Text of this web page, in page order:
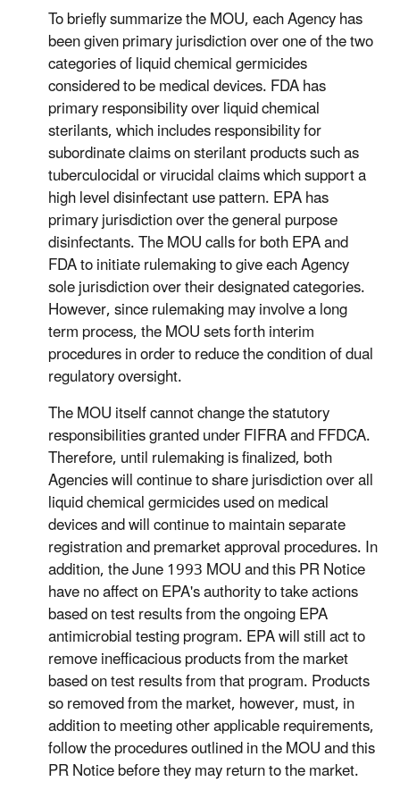
To briefly summarize the MOU, each Agency has
been given primary jurisdiction over one of the two
categories of liquid chemical germicides
considered to be medical devices. FDA has
primary responsibility over liquid chemical
sterilants, which includes responsibility for
subordinate claims on sterilant products such as
tuberculocidal or virucidal claims which support a
high level disinfectant use pattern. EPA has
primary jurisdiction over the general purpose
disinfectants. The MOU calls for both EPA and
FDA to initiate rulemaking to give each Agency
sole jurisdiction over their designated categories.
However, since rulemaking may involve a long
term process, the MOU sets forth interim
procedures in order to reduce the condition of dual
regulatory oversight.
The MOU itself cannot change the statutory
responsibilities granted under FIFRA and FFDCA.
Therefore, until rulemaking is finalized, both
Agencies will continue to share jurisdiction over all
liquid chemical germicides used on medical
devices and will continue to maintain separate
registration and premarket approval procedures. In
addition, the June 1993 MOU and this PR Notice
have no affect on EPA's authority to take actions
based on test results from the ongoing EPA
antimicrobial testing program. EPA will still act to
remove inefficacious products from the market
based on test results from that program. Products
so removed from the market, however, must, in
addition to meeting other applicable requirements,
follow the procedures outlined in the MOU and this
PR Notice before they may return to the market.